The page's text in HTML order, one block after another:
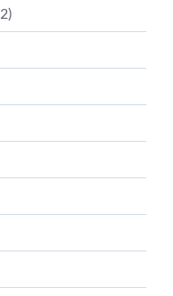
2)